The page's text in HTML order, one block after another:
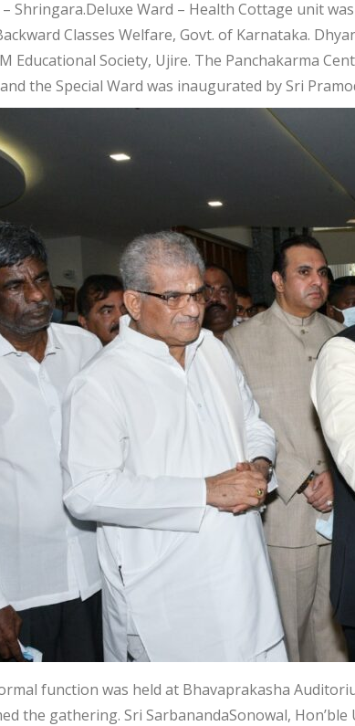
Shringara.Deluxe Ward – Health Cottage unit
Classes Welfare, Govt. of Karnataka.
Educational Society, Ujire. The Panchakarma
the Special Ward was inaugurated by Sri
function was held at Bhavaprakasha
the gathering. Sri SarbanandaSonowal,